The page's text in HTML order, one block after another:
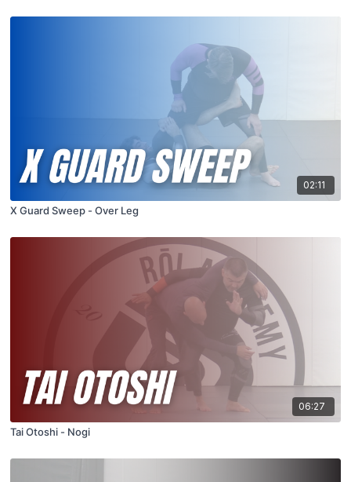
02:11
X Guard Sweep - Over Leg
06:27
Tai Otoshi - Nogi